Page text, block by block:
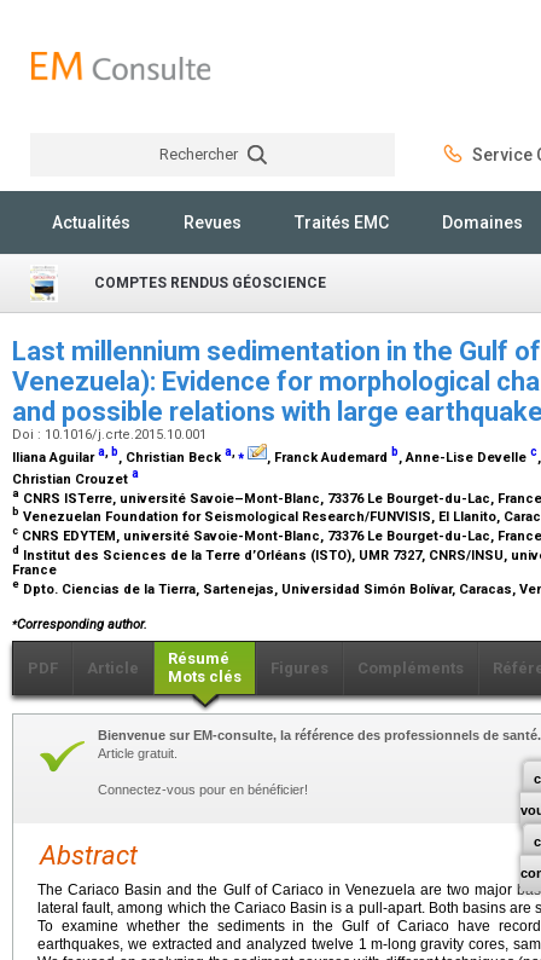
Rechercher Service
Actualités Revues Traités EMC Domaines
COMPTES RENDUS GÉOSCIENCE
Last millennium sedimentation in the Gulf
Venezuela): Evidence for morphological
and possible relations with large
Doi : 10.1016/j.crte.2015.10.001
Iliana Aguilara, b, Christian Becka,⁎ , Franck Audemard b, Anne-Lise Develle c
Christian Crouzet a
a CNRS ISTerre, université Savoie–Mont-Blanc, 73376 Le Bourget-du-Lac,
b Venezuelan Foundation for Seismological Research/FUNVISIS, El Llanito,
c CNRS EDYTEM, université Savoie-Mont-Blanc, 73376 Le Bourget-du-Lac,
d Institut des Sciences de la Terre d’Orléans (ISTO), UMR 7327, CNRS/INSU,
France
e Dpto. Ciencias de la Tierra, Sartenejas, Universidad Simón Bolívar, Caracas,
⁎Corresponding author.
PDF Article
Résumé
Mots clés
Figures Compléments
Bienvenue sur EM-consulte, la référence des professionnels de santé.
Article gratuit.
Connectez-vous pour en bénéficier!
Abstract
The Cariaco Basin and the Gulf of Cariaco in Venezuela are two major
lateral fault, among which the Cariaco Basin is a pull-apart. Both basins are
To examine whether the sediments in the Gulf of Cariaco have
earthquakes, we extracted and analyzed twelve 1 m-long gravity cores,